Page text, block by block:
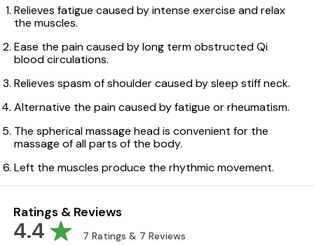
Relieves fatigue caused by intense exercise and relax
the muscles.
Ease the pain caused by long term obstructed Qi
blood circulations.
Relieves spasm of shoulder caused by sleep stiff neck.
Alternative the pain caused by fatigue or rheumatism.
The spherical massage head is convenient for the
massage of all parts of the body.
Left the muscles produce the rhythmic movement.
Ratings & Reviews
4.4 7 Ratings & 7 Reviews